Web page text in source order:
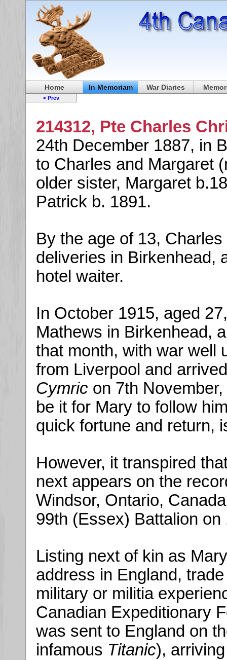
Home In Memoriam War Diaries
< Prev
214312, Pte Charles
24th December 1887, in
to Charles and Margaret
older sister, Margaret
Patrick b. 1891.
By the age of 13,
deliveries in Birkenhead,
hotel waiter.
In October 1915, aged
Mathews in Birkenhead,
that month, with war well
from Liverpool and
Cymric on 7th
be it for Mary to follow
quick fortune and return,
However, it transpired
next appears on the
Windsor, Ontario,
99th (Essex) Battalion on
Listing next of kin as
address in England,
military or militia
Canadian Expeditionary
was sent to England on
infamous Titanic),